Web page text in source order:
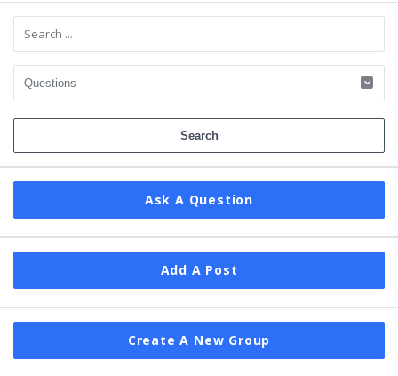
Sidebar
Ask A Question
Add A Post
Create A New Group